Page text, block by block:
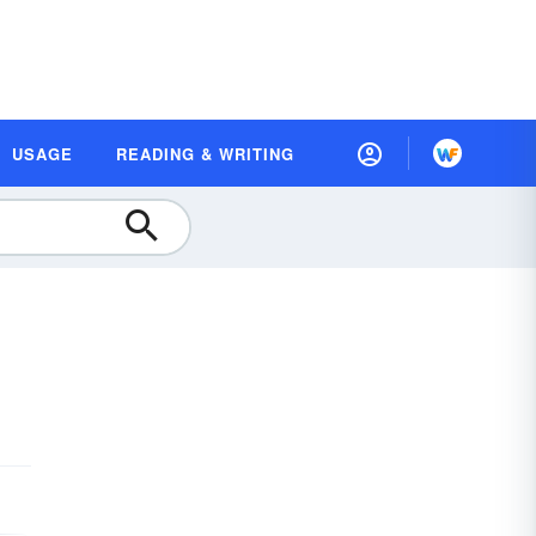
USAGE READING & WRITING